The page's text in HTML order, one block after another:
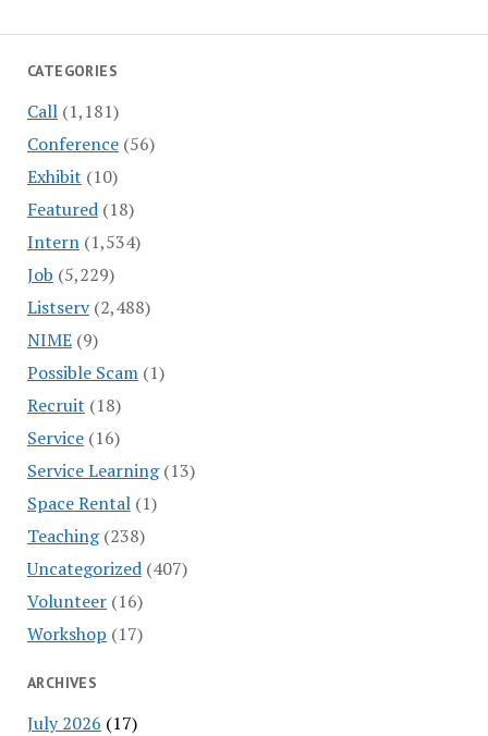
CATEGORIES
Call(1,181)
Conference(56)
Exhibit (10)
Featured(18)
Intern(1,534)
Job (5,229)
Listserv(2,488)
NIME(9)
Possible Scam(1)
Recruit (18)
Service(16)
Service Learning(13)
Space Rental(1)
Teaching(238)
Uncategorized(407)
Volunteer(16)
Workshop (17)
ARCHIVES
July 2026 (17)